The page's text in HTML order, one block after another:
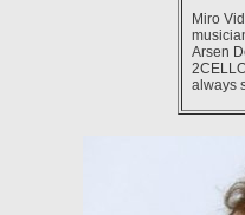
Miro
Arsen
always